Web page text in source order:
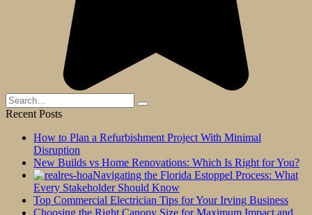
Search
for:
Recent Posts
How to Plan a Refurbishment Project With Minimal
Disruption
New Builds vs Home Renovations: Which Is Right for You?
Navigating the Florida Estoppel Process: What
Every Stakeholder Should Know
Top Commercial Electrician Tips for Your Irving Business
Choosing the Right Canopy Size for Maximum Impact and